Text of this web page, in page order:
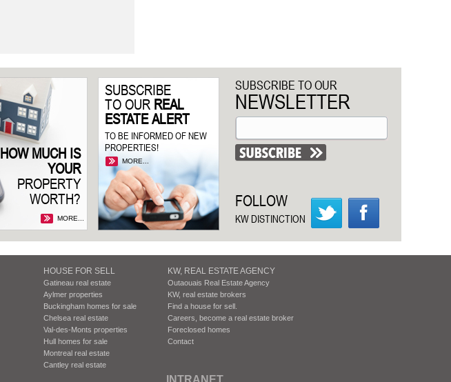
HOW MUCH IS
YOUR
PROPERTY
WORTH?
MORE...
SUBSCRIBE
TO OUR REAL
ESTATE ALERT
TO BE INFORMED OF NEW
PROPERTIES!
MORE...
SUBSCRIBE TO OUR
NEWSLETTER
FOLLOW
KW DISTINCTION
HOUSE FOR SELL
Gatineau real estate
Aylmer properties
Buckingham homes for sale
Chelsea real estate
Val-des-Monts properties
Hull homes for sale
Montreal real estate
Cantley real estate
KW, REAL ESTATE AGENCY
Outaouais Real Estate Agency
KW, real estate brokers
Find a house for sell.
Careers, become a real estate broker
Foreclosed homes
Contact
INTRANET